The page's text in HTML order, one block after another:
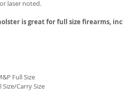
laser noted.
is great for full size firearms,
Full Size
Size/Carry Size